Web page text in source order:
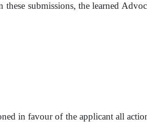
these submissions, the learned
in favour of theapplicant all